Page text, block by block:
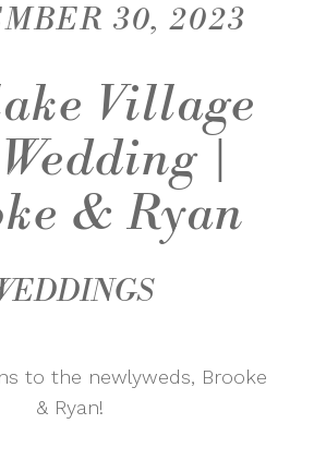
30, 2023
Village
|
& Ryan
to the newlyweds, Brooke
& Ryan!